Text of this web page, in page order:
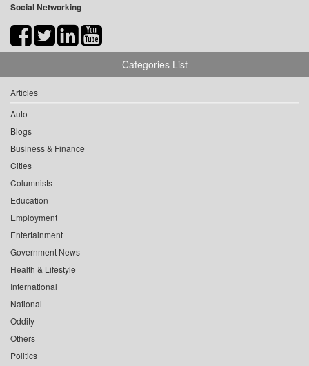
Social Networking
Categories List
Articles
Auto
Blogs
Business & Finance
Cities
Columnists
Education
Employment
Entertainment
Government News
Health & Lifestyle
International
National
Oddity
Others
Politics